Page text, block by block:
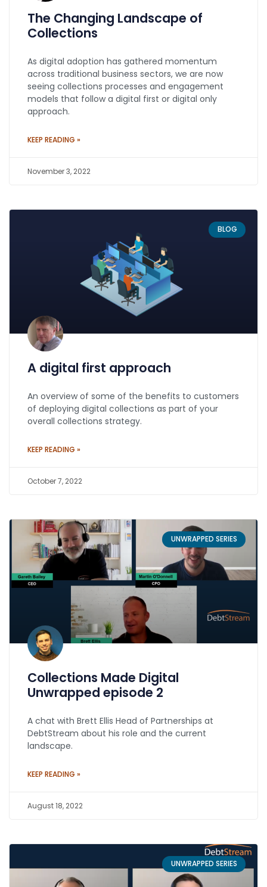
The Changing Landscape of
Collections
As digital adoption has gathered momentum
across traditional business sectors, we are now
seeing collections processes and engagement
models that follow a digital first or digital only
approach.
KEEP READING »
November 3, 2022
BLOG
A digital first approach
An overview of some of the benefits to customers
of deploying digital collections as part of your
overall collections strategy.
KEEP READING »
October 7, 2022
UNWRAPPED SERIES
Collections Made Digital
Unwrapped episode 2
A chat with Brett Ellis Head of Partnerships at
DebtStream about his role and the current
landscape.
KEEP READING »
August 18, 2022
UNWRAPPED SERIES